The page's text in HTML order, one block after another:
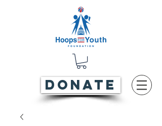
DONATE